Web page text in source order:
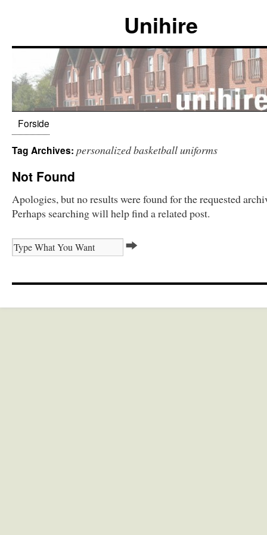
Unihire
Forside
Tag Archives: personalized basketball uniforms
Not Found
Apologies, but no results were found for the requested
Perhaps searching will help find a related post.